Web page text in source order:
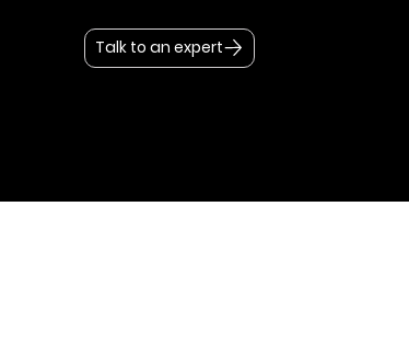
Talk to an expert